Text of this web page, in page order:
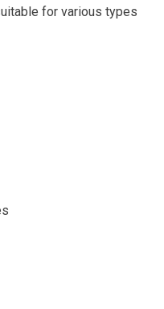
for various types